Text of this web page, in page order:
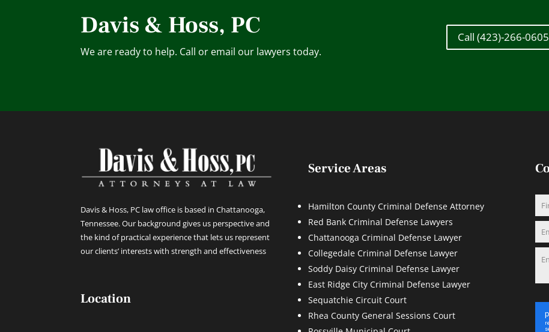
Davis & Hoss, PC
We are ready to help. Call or email our lawyers today.
Call (423)-266-0605
Davis & Hoss, PC law office is based in Chattanooga,
Tennessee. Our background gives us perspective and
the kind of practical experience that lets us represent
our clients’ interests with strength and effectiveness
Location
Service Areas
Hamilton County Criminal Defense Attorney
Red Bank Criminal Defense Lawyers
Chattanooga Criminal Defense Lawyer
Collegedale Criminal Defense Lawyer
Soddy Daisy Criminal Defense Lawyer
East Ridge City Criminal Defense Lawyer
Sequatchie Circuit Court
Rhea County General Sessions Court